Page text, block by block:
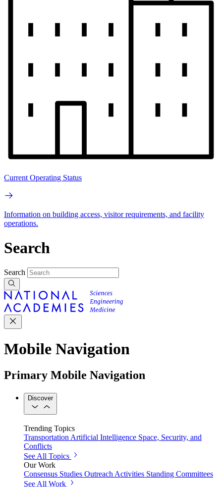
Current Operating Status
Information on building access, visitor requirements, and facility
operations.
Search
Search
Mobile Navigation
Primary Mobile Navigation
Discover
Trending Topics
Transportation Artificial Intelligence Space, Security, and
Conflicts
See All Topics
Our Work
Consensus Studies Outreach Activities Standing Committees
See All Work